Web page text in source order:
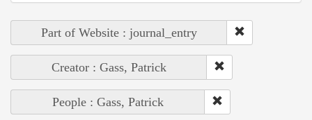
Part of Website : journal_entry
Creator : Gass, Patrick
People : Gass, Patrick